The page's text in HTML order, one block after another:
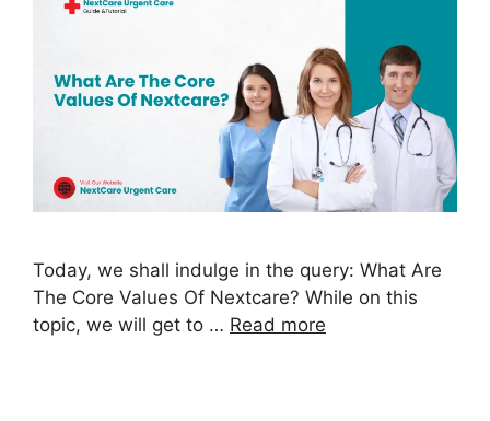
Today, we shall indulge in the query: What Are
The Core Values Of Nextcare? While on this
topic, we will get to … Read more